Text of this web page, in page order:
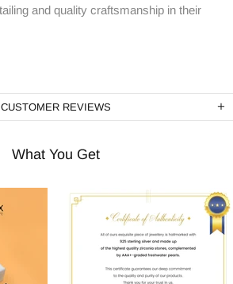
and quality craftsmanship in their
CUSTOMER REVIEWS
What You Get